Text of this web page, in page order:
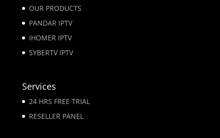
OUR PRODUCTS
PANDAR IPTV
IHOMER IPTV
SYBERTV IPTV
Services
24 HRS FREE TRIAL
RESELLER PANEL